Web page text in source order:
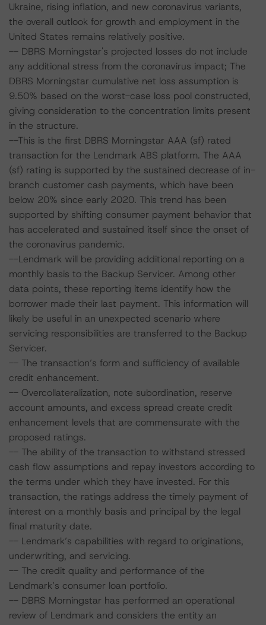
Ukraine, rising inflation, and new coronavirus variants,
the overall outlook for growth and employment in the
United States remains relatively positive.
-- DBRS Morningstar's projected losses do not include
any additional stress from the coronavirus impact; The
DBRS Morningstar cumulative net loss assumption is
9.50% based on the worst-case loss pool constructed,
giving consideration to the concentration limits present
in the structure.
--This is the first DBRS Morningstar AAA (sf) rated
transaction for the Lendmark ABS platform. The AAA
(sf) rating is supported by the sustained decrease of in-
branch customer cash payments, which have been
below 20% since early 2020. This trend has been
supported by shifting consumer payment behavior that
has accelerated and sustained itself since the onset of
the coronavirus pandemic.
--Lendmark will be providing additional reporting on a
monthly basis to the Backup Servicer. Among other
data points, these reporting items identify how the
borrower made their last payment. This information will
likely be useful in an unexpected scenario where
servicing responsibilities are transferred to the Backup
Servicer.
-- The transaction’s form and sufficiency of available
credit enhancement.
-- Overcollateralization, note subordination, reserve
account amounts, and excess spread create credit
enhancement levels that are commensurate with the
proposed ratings.
-- The ability of the transaction to withstand stressed
cash flow assumptions and repay investors according to
the terms under which they have invested. For this
transaction, the ratings address the timely payment of
interest on a monthly basis and principal by the legal
final maturity date.
-- Lendmark’s capabilities with regard to originations,
underwriting, and servicing.
-- The credit quality and performance of the
Lendmark’s consumer loan portfolio.
-- DBRS Morningstar has performed an operational
review of Lendmark and considers the entity an